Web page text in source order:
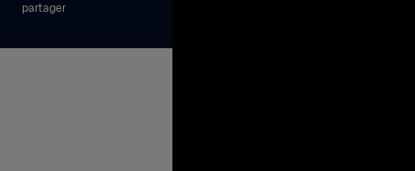
partager